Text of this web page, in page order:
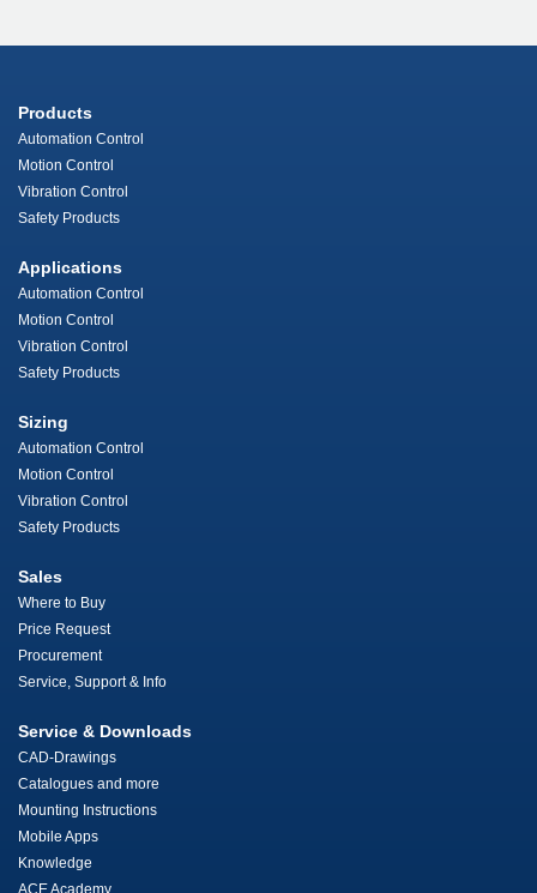
Products
Automation Control
Motion Control
Vibration Control
Safety Products
Applications
Automation Control
Motion Control
Vibration Control
Safety Products
Sizing
Automation Control
Motion Control
Vibration Control
Safety Products
Sales
Where to Buy
Price Request
Procurement
Service, Support & Info
Service & Downloads
CAD-Drawings
Catalogues and more
Mounting Instructions
Mobile Apps
Knowledge
ACE Academy